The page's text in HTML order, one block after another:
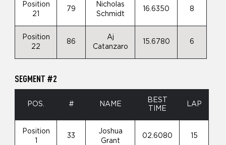
Position
21
79
Nicholas
Schmidt
16.6350 8
Position
22
86
Aj
Catanzaro
15.6780 6
SEGMENT #2
POS. # NAME
BEST
TIME
LAP
Position
33
Joshua
Grant
02.6080 15